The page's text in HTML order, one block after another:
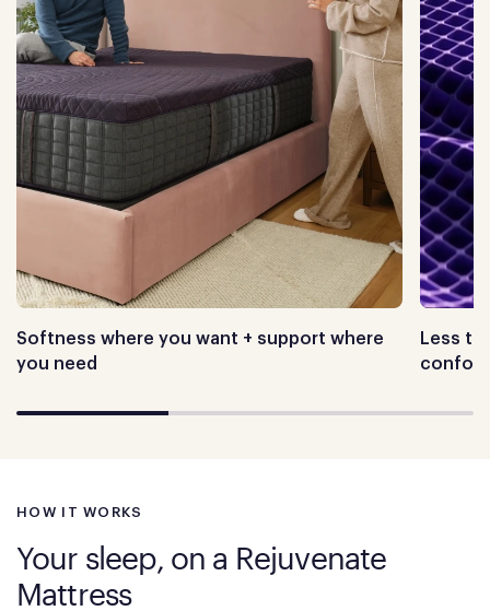
Softness where you want + support where
you need
Less
HOW IT WORKS
Your sleep, on a Rejuvenate
Mattress